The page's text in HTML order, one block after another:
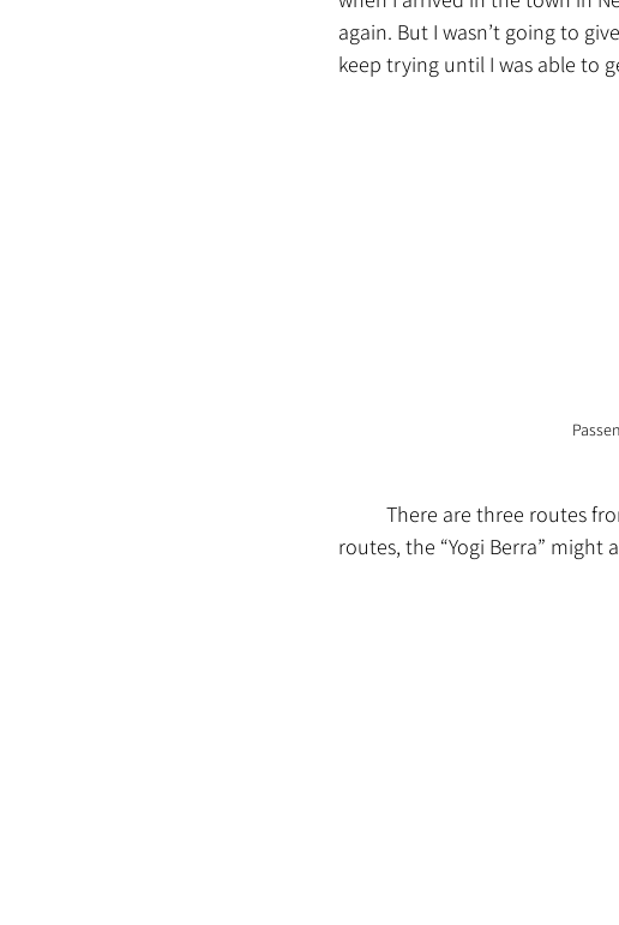
again. But I wasn’t going to
keep trying until I was able to
routes, the “Yogi Berra” might